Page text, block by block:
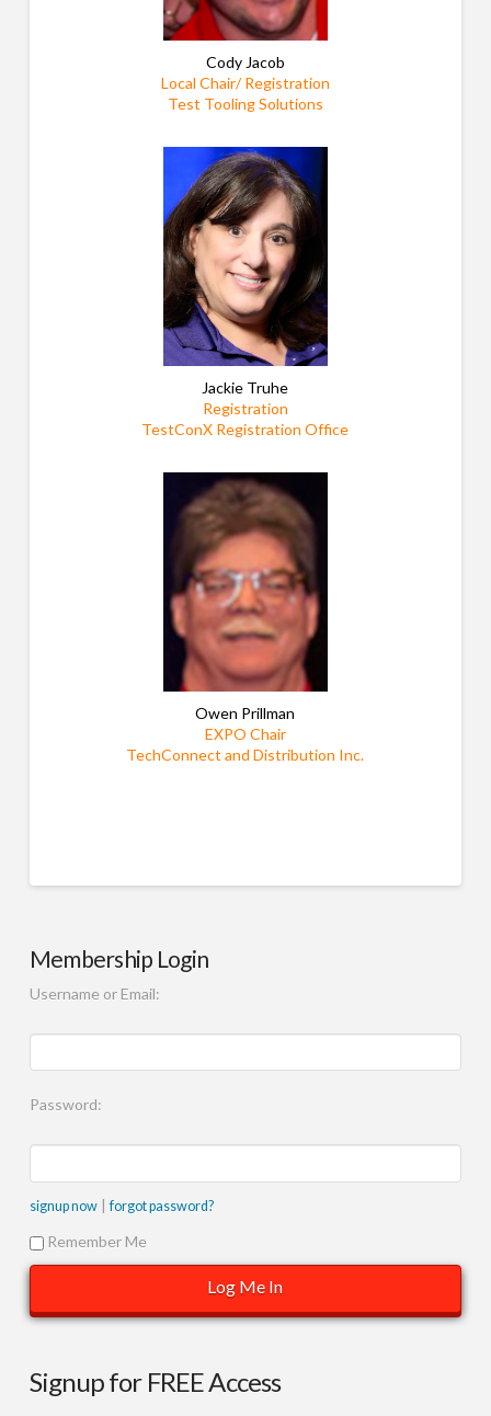
Cody Jacob
Local Chair/ Registration
Test Tooling Solutions
Jackie Truhe
Registration
TestConX Registration Office
Owen Prillman
EXPO Chair
TechConnect and Distribution Inc.
Membership Login
Username or Email:
Password:
signup now|forgot password?
Remember Me
Signup for FREE Access